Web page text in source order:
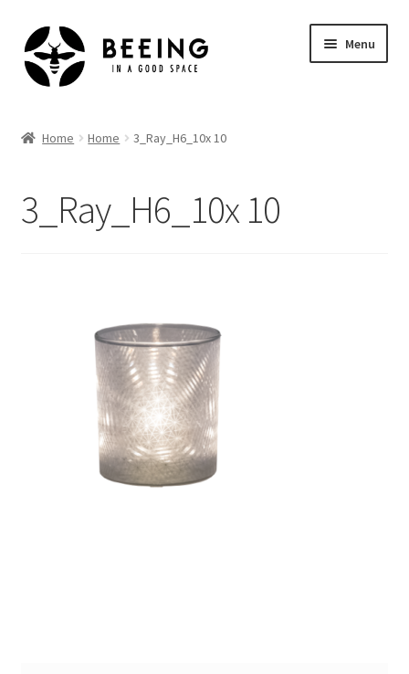
Skip
to
navigation
Skip
to
content
Menu
Home Home 3_Ray_H6_10x 10
3_Ray_H6_10x 10